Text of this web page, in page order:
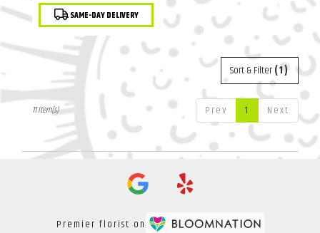
Product
Tags: SAME-DAY DELIVERY
Sort & Filter(1)
Prev 1 Next
11 Item(s)
Premier florist on